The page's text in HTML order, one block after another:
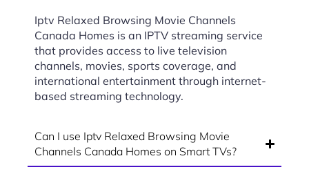
Iptv Relaxed Browsing Movie Channels
Canada Homes is an IPTV streaming service
that provides access to live television
channels, movies, sports coverage, and
international entertainment through internet-
based streaming technology.
Can I use Iptv Relaxed Browsing Movie
Channels Canada Homes on Smart TVs?